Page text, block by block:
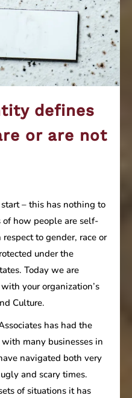
defines
or are not
– this has nothing to
how people are self-
to gender, race or
under the
Today we are
your organization’s
Culture.
has had the
many businesses in
navigated both very
and scary times.
of situations it has